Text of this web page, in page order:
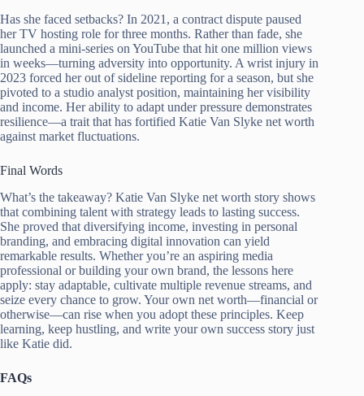
Has she faced setbacks? In 2021, a contract dispute paused
her TV hosting role for three months. Rather than fade, she
launched a mini-series on YouTube that hit one million views
in weeks—turning adversity into opportunity. A wrist injury in
2023 forced her out of sideline reporting for a season, but she
pivoted to a studio analyst position, maintaining her visibility
and income. Her ability to adapt under pressure demonstrates
resilience—a trait that has fortified Katie Van Slyke net worth
against market fluctuations.
Final Words
What’s the takeaway? Katie Van Slyke net worth story shows
that combining talent with strategy leads to lasting success.
She proved that diversifying income, investing in personal
branding, and embracing digital innovation can yield
remarkable results. Whether you’re an aspiring media
professional or building your own brand, the lessons here
apply: stay adaptable, cultivate multiple revenue streams, and
seize every chance to grow. Your own net worth—financial or
otherwise—can rise when you adopt these principles. Keep
learning, keep hustling, and write your own success story just
like Katie did.
FAQs